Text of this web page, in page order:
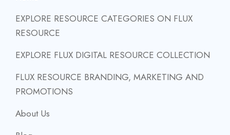
EXPLORE RESOURCE CATEGORIES ON FLUX
RESOURCE
EXPLORE FLUX DIGITAL RESOURCE COLLECTION
FLUX RESOURCE BRANDING, MARKETING AND
PROMOTIONS
About Us